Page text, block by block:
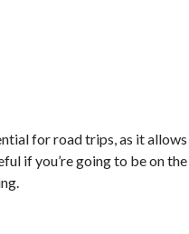
for road trips, as it
if you’re going to be on